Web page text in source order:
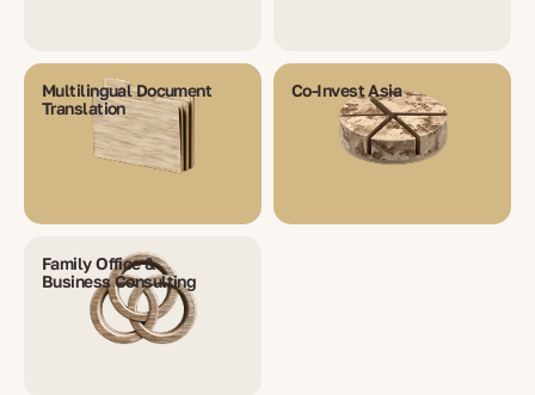
Multilingual Document
Translation
Co-Invest Asia
Family Office &
Business Consulting